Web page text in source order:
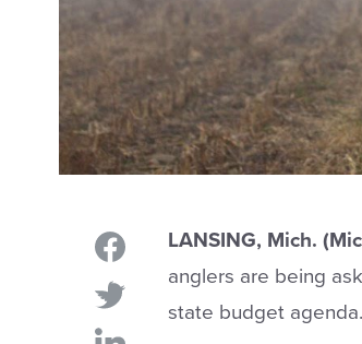
LANSING, Mich.
anglers are being
state budget agenda.